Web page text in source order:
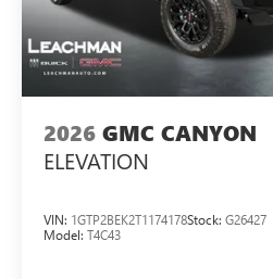
2026 GMC CANYON
ELEVATION
VIN: 1GTP2BEK2T1174178Stock: G26427
Model: T4C43